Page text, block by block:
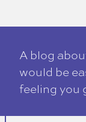
A blog
would be
feeling you